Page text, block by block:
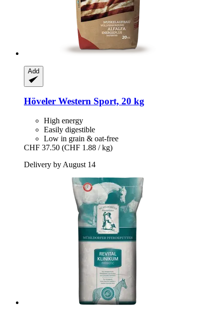
Add
Höveler Western Sport, 20 kg
High energy
Easily digestible
Low in grain & oat-free
CHF 37.50 (CHF 1.88 / kg)
Delivery by August 14